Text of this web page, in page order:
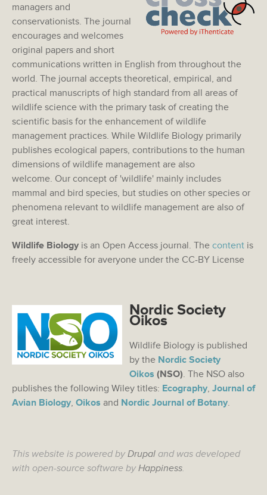
managers and
conservationists. The journal
encourages and welcomes
original papers and short
communications written in English from throughout the
world. The journal accepts theoretical, empirical, and
practical manuscripts of high standard from all areas of
wildlife science with the primary task of creating the
scientific basis for the enhancement of wildlife
management practices. While Wildlife Biology primarily
publishes ecological papers, contributions to the human
dimensions of wildlife management are also
welcome. Our concept of 'wildlife' mainly includes
mammal and bird species, but studies on other species or
phenomena relevant to wildlife management are also of
great interest.
Wildlife Biology is an Open Access journal. The content is
freely accessible for averyone under the CC-BY License
Nordic Society
Oikos
Wildlife Biology is published
by the Nordic Society
Oikos (NSO). The NSO also
publishes the following Wiley titles: Ecography, Journal of
Avian Biology, Oikos and Nordic Journal of Botany.
This website is powered byDrupal and was developed
with open-source software byHappiness.